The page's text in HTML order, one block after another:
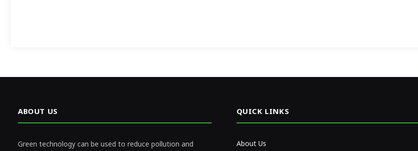
ABOUT US
Green technology can be used to reduce pollution and
QUICK LINKS
About Us